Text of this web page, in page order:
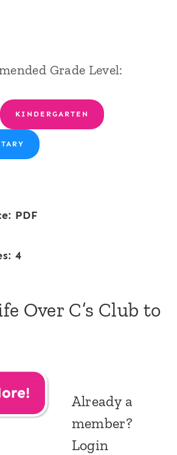
Grade Level:
KINDERGARTEN
PDF
4
Over C’s Club to
Already a
member?
Login